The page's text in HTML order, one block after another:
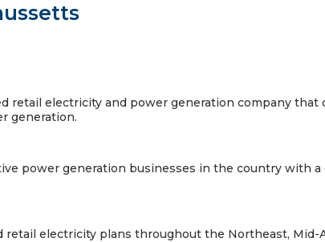
retail electricity and power generation company
generation.
power generation businesses in the country with a
electricity plans throughout the Northeast, Mid-